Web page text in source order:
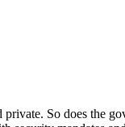
So does the